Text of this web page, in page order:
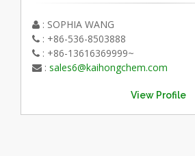
: SOPHIA WANG
: +86-536-8503888
: +86-13616369999~
: sales6@kaihongchem.com
View Profile